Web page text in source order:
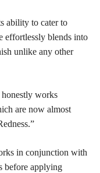
ability to cater to
effortlessly blends into
unlike any other
honestly works
are now almost
in conjunction with
before applying